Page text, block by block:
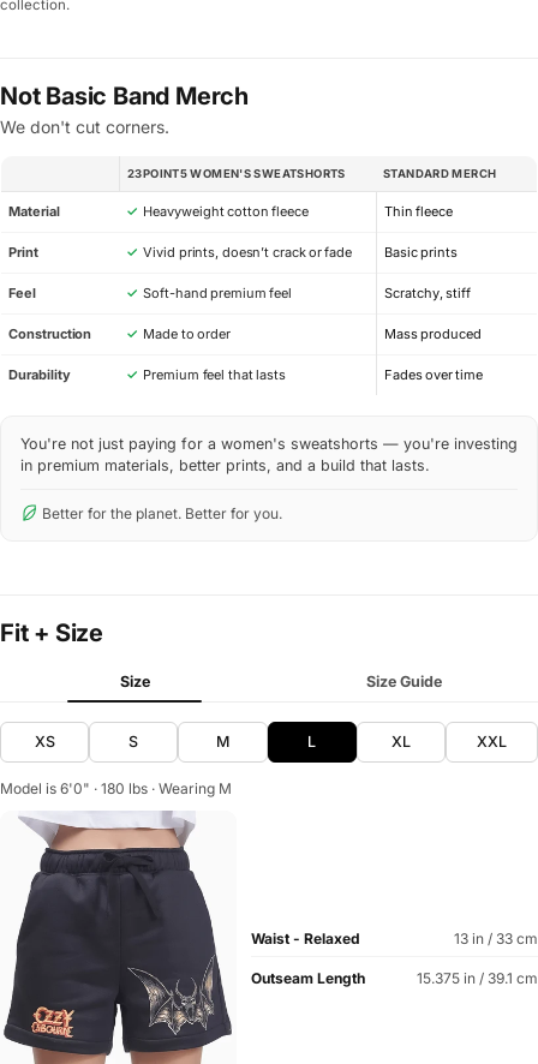
collection.
Not Basic Band Merch
We don't cut corners.
23POINT5 WOMEN'S SWEATSHORTS STANDARD MERCH
Material ✓ Heavyweight cotton fleece Thin fleece
Print ✓ Vivid prints, doesn’t crack or fade Basic prints
Feel ✓ Soft-hand premium feel Scratchy, stiff
Construction ✓ Made to order Mass produced
Durability ✓ Premium feel that lasts Fades over time
You're not just paying for a women's sweatshorts — you're investing
in premium materials, better prints, and a build that lasts.
Better for the planet. Better for you.
Fit + Size
Size Size Guide
XS S M L XL XXL
Model is 6'0" · 180 lbs · Wearing M
Waist - Relaxed 13 in / 33 cm
Outseam Length 15.375 in / 39.1 cm